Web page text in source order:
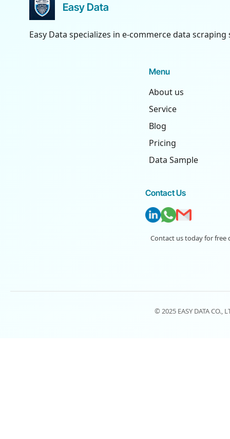
Easy Data
Easy Data specializes in e-commerce data
Menu
About us
Service
Blog
Pricing
Data Sample
Contact Us
Contact us today for free
© 2025 EASY DATA CO.,